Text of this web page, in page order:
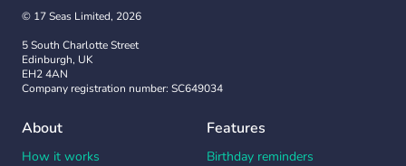
© 17 Seas Limited, 2026
5 South Charlotte Street
Edinburgh, UK
EH2 4AN
Company registration number: SC649034
About
How it works
Features
Birthday reminders